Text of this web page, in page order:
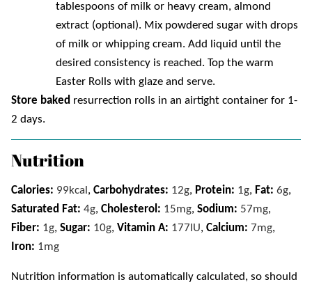
tablespoons of milk or heavy cream, almond
extract (optional). Mix powdered sugar with drops
of milk or whipping cream. Add liquid until the
desired consistency is reached. Top the warm
Easter Rolls with glaze and serve.
Store baked resurrection rolls in an airtight container for 1-
2 days.
Nutrition
Calories: 99kcal , Carbohydrates: 12g, Protein: 1g, Fat: 6g,
Saturated Fat: 4g, Cholesterol: 15mg, Sodium: 57mg,
Fiber: 1g, Sugar: 10g, Vitamin A: 177 IU, Calcium: 7mg,
Iron: 1mg
Nutrition information is automatically calculated, so should